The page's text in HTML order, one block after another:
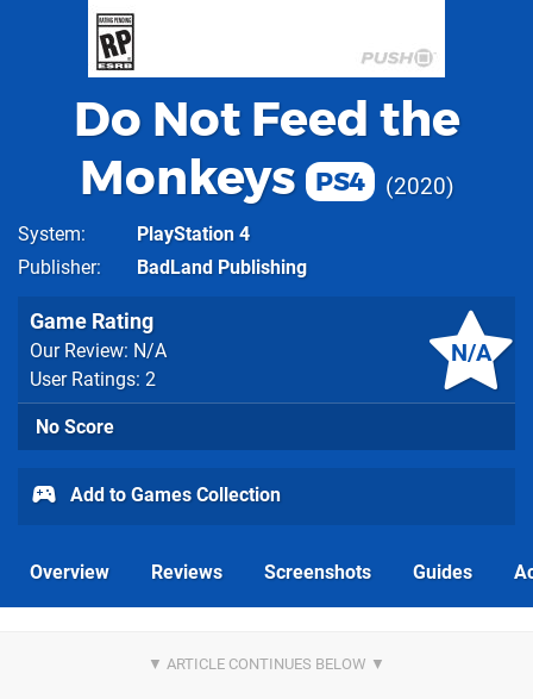
Do Not Feed the
Monkeys
PS4 2020
System
PlayStation 4
Publisher
BadLand Publishing
N/A
Game Rating
Our Review: N/A
User Ratings: 2
No Score
Add to Games Collection
Overview Reviews Screenshots Guides